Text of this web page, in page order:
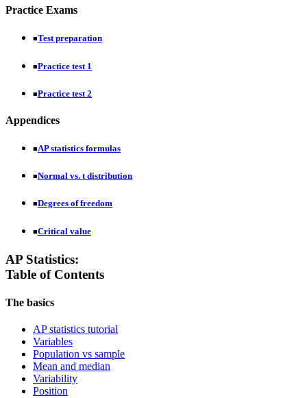
Practice Exams
■Test preparation
■Practice test 1
■Practice test 2
Appendices
■AP statistics formulas
■Normal vs. t distribution
■Degrees of freedom
■Critical value
AP Statistics:
Table of Contents
The basics
AP statistics tutorial
Variables
Population vs sample
Mean and median
Variability
Position